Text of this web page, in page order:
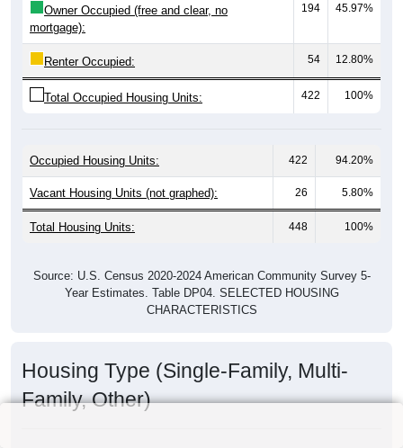
Owner Occupied (free and clear, no
mortgage):
194 45.97%
Renter Occupied: 54 12.80%
Total Occupied Housing Units: 422 100%
Occupied Housing Units: 422 94.20%
Vacant Housing Units (not graphed): 26 5.80%
Total Housing Units: 448 100%
Source: U.S. Census 2020-2024 American Community Survey 5-
Year Estimates. Table DP04. SELECTED HOUSING
CHARACTERISTICS
Housing Type (Single-Family, Multi-
Family, Other)